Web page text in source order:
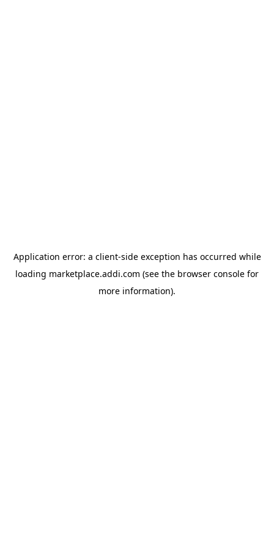
Application error: a client-side exception has occurred while
loading marketplace.addi.com (see the browser console for
more information).